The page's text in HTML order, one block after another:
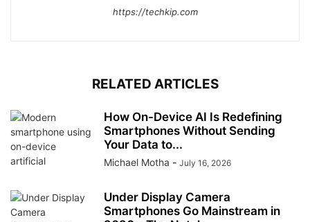
https://techkip.com
RELATED ARTICLES
How On-Device AI Is Redefining
Smartphones Without Sending
Your Data to...
Michael Motha - July 16, 2026
Under Display Camera
Smartphones Go Mainstream in